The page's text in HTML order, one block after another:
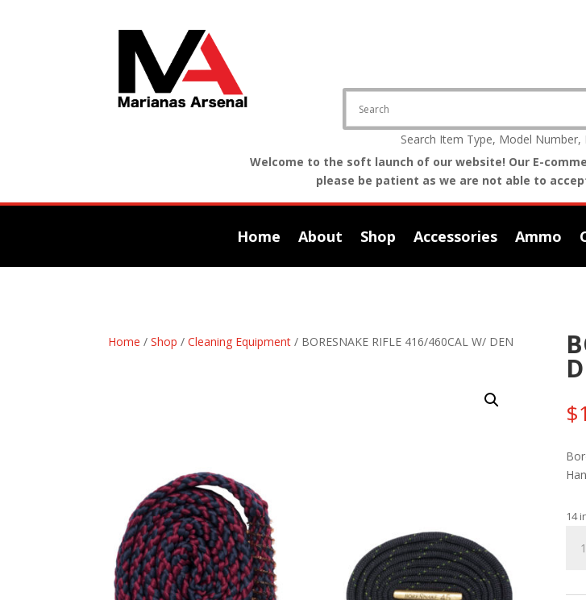
Search Item Type, Model Number,
Welcome to the soft launch of our website! Our E-
please be patient as we are not able to
Home About Shop Accessories Ammo
Home /Shop /Cleaning Equipment / BORESNAKE RIFLE 416/460CAL W/ DEN
$
14